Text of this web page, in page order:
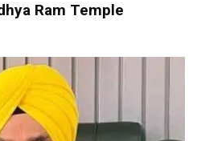
Ram Temple